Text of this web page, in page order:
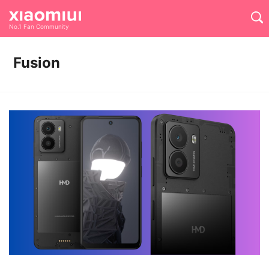
No.1 Fan Community
Fusion